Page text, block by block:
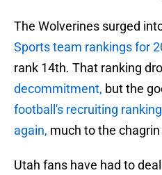
The Wolverines surged
Sports team rankings for
rank 14th. That ranking
decommitment, but the
football's recruiting
again, much to the
Utah fans have had to